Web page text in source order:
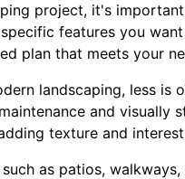
project, it's
features you
plan that meets your
landscaping, less is
and visually
texture and
as patios,